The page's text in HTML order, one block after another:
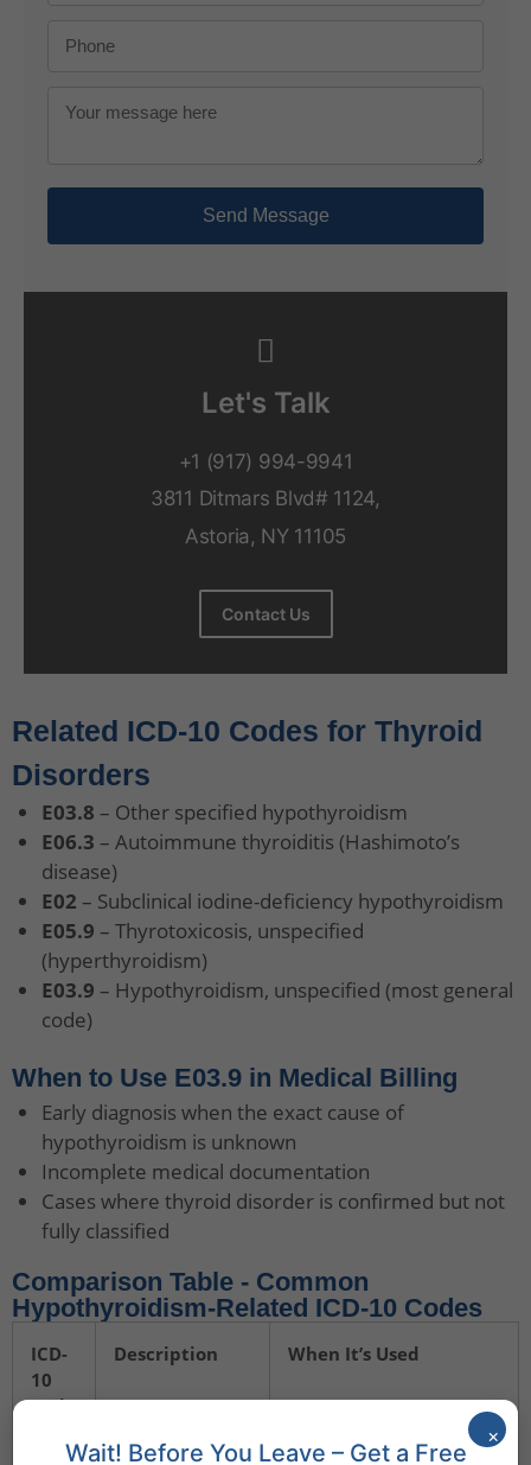
Send Message
Let's Talk
+1 (917) 994-9941
3811 Ditmars Blvd# 1124,
Astoria, NY 11105
Contact Us
Related ICD-10 Codes for Thyroid
Disorders
E03.8 – Other specified hypothyroidism
E06.3 – Autoimmune thyroiditis (Hashimoto’s
disease)
E02 – Subclinical iodine-deficiency hypothyroidism
E05.9 – Thyrotoxicosis, unspecified
(hyperthyroidism)
E03.9 – Hypothyroidism, unspecified (most general
code)
When to Use E03.9 in Medical Billing
Early diagnosis when the exact cause of
hypothyroidism is unknown
Incomplete medical documentation
Cases where thyroid disorder is confirmed but not
fully classified
Comparison Table - Common
Hypothyroidism-Related ICD-10 Codes
ICD-
10
Code
Description When It’s Used
×
Wait! Before You Leave – Get a Free